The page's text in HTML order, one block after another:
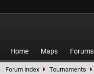
Home Maps Forums
Forum index Tournaments